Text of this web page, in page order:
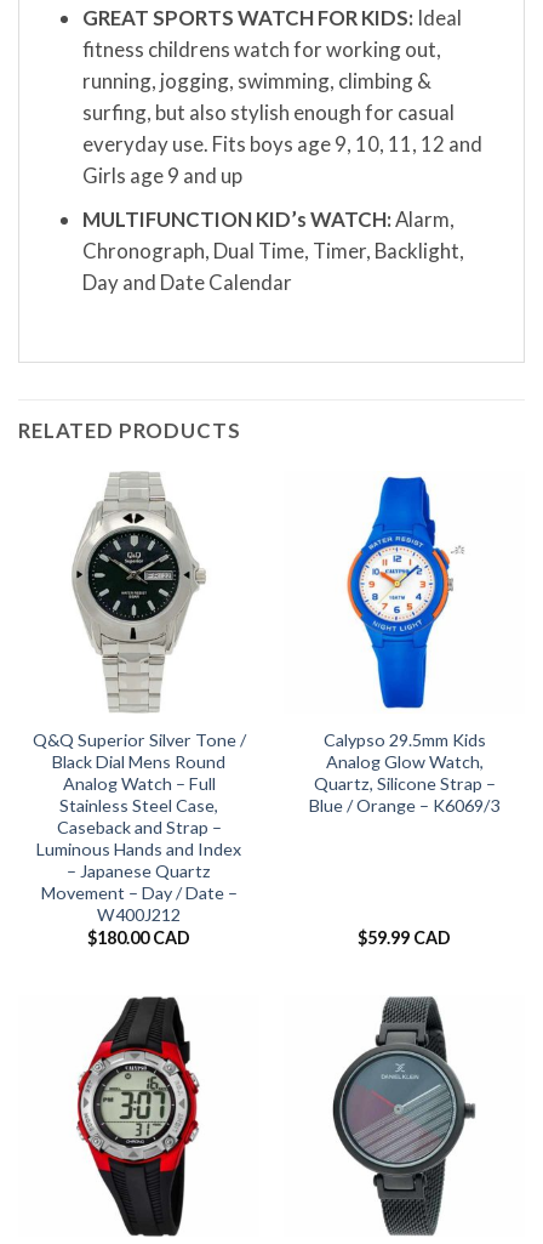
GREAT SPORTS WATCH FOR KIDS: Ideal
fitness childrens watch for working out,
running, jogging, swimming, climbing &
surfing, but also stylish enough for casual
everyday use. Fits boys age 9, 10, 11, 12 and
Girls age 9 and up
MULTIFUNCTION KID’s WATCH:Alarm,
Chronograph, Dual Time, Timer, Backlight,
Day and Date Calendar
RELATED PRODUCTS
Q&Q Superior Silver Tone /
Black Dial Mens Round
Analog Watch – Full
Stainless Steel Case,
Caseback and Strap –
Luminous Hands and Index
– Japanese Quartz
Movement – Day / Date –
W400J212
$180.00 CAD
Calypso 29.5mm Kids
Analog Glow Watch,
Quartz, Silicone Strap –
Blue / Orange – K6069/3
$59.99 CAD